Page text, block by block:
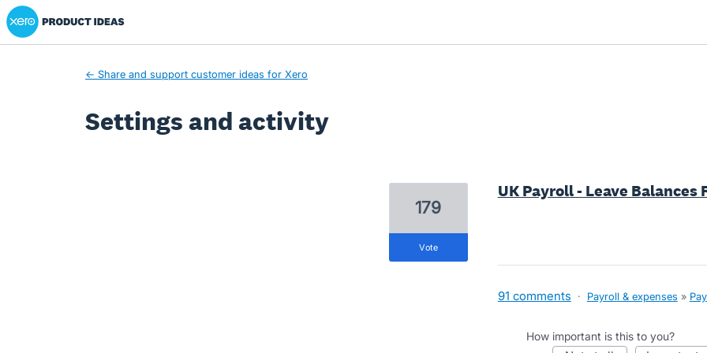
Xero Product Ideas homepage
← Share and support customer ideas for Xero
Settings and activity
UK Payroll - Leave Balances
179
vote
91 comments · Payroll & expenses »
How important is this to you?